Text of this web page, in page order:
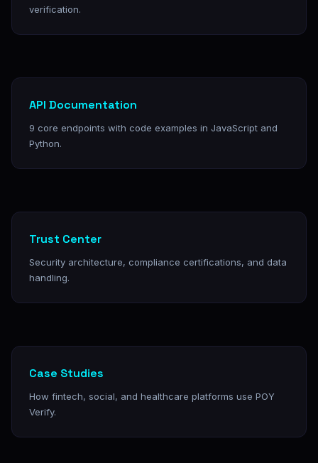
verification.
API Documentation
9 core endpoints with code examples in JavaScript and
Python.
Trust Center
Security architecture, compliance certifications, and data
handling.
Case Studies
How fintech, social, and healthcare platforms use POY
Verify.